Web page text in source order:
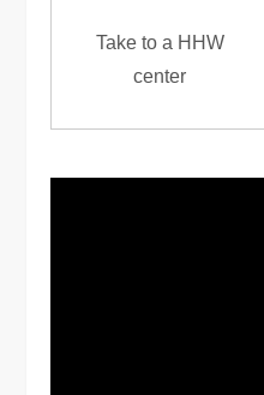
Take to a HHW
center